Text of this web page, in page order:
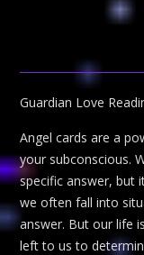
Guardian Love
Angel cards are a
your subconscious.
specific answer, but
we often fall into
answer. But our life
left to us to